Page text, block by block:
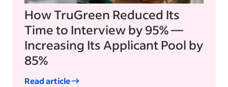
How TruGreen Reduced Its
Time to Interview by 95% —
Increasing Its Applicant Pool by
85%
Read article